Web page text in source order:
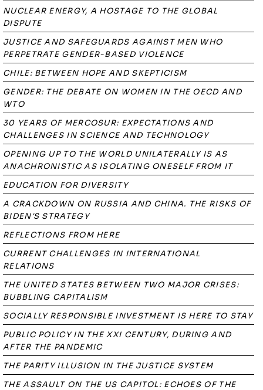
NUCLEAR ENERGY, A HOSTAGE TO THE GLOBAL
DISPUTE
JUSTICE AND SAFEGUARDS AGAINST MEN WHO
PERPETRATE GENDER-BASED VIOLENCE
CHILE: BETWEEN HOPE AND SKEPTICISM
GENDER: THE DEBATE ON WOMEN IN THE OECD AND
WTO
30 YEARS OF MERCOSUR: EXPECTATIONS AND
CHALLENGES IN SCIENCE AND TECHNOLOGY
OPENING UP TO THE WORLD UNILATERALLY IS AS
ANACHRONISTIC AS ISOLATING ONESELF FROM IT
EDUCATION FOR DIVERSITY
A CRACKDOWN ON RUSSIA AND CHINA. THE RISKS OF
BIDEN'S STRATEGY
REFLECTIONS FROM HERE
CURRENT CHALLENGES IN INTERNATIONAL
RELATIONS
THE UNITED STATES BETWEEN TWO MAJOR CRISES:
BUBBLING CAPITALISM
SOCIALLY RESPONSIBLE INVESTMENT IS HERE TO STAY
PUBLIC POLICY IN THE XXI CENTURY, DURING AND
AFTER THE PANDEMIC
THE PARITY ILLUSION IN THE JUSTICE SYSTEM
THE ASSAULT ON THE US CAPITOL: ECHOES OF THE